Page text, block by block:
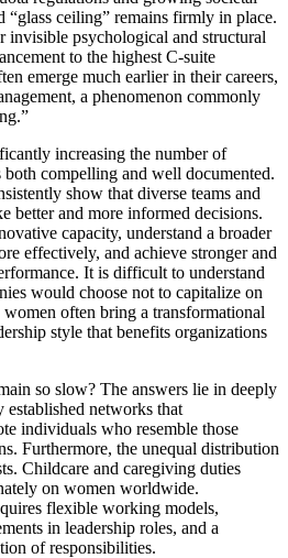
“glass ceiling” remains firmly in place.
invisible psychological and structural
to the highest C-suite
emerge much earlier in their careers,
a phenomenon commonly
increasing the number of
compelling and well documented.
show that diverse teams and
better and more informed decisions.
capacity, understand a broader
effectively, and achieve stronger and
It is difficult to understand
would choose not to capitalize on
often bring a transformational
style that benefits organizations
so slow? The answers lie in deeply
established networks that
individuals who resemble those
Furthermore, the unequal distribution
Childcare and caregiving duties
on women worldwide.
flexible working models,
in leadership roles, and a
of responsibilities.